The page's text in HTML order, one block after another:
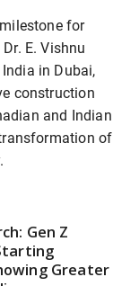
for
E. Vishnu
in Dubai,
construction
and Indian
of
Gen Z
Greater